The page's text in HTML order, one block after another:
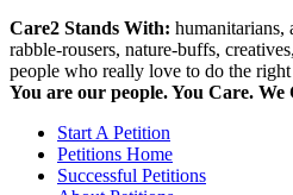
Care2 Stands With: humanitarians,
rabble-rousers, nature-buffs,
people who really love to do the
You are our people. You Care. We
Start A Petition
Petitions Home
Successful Petitions